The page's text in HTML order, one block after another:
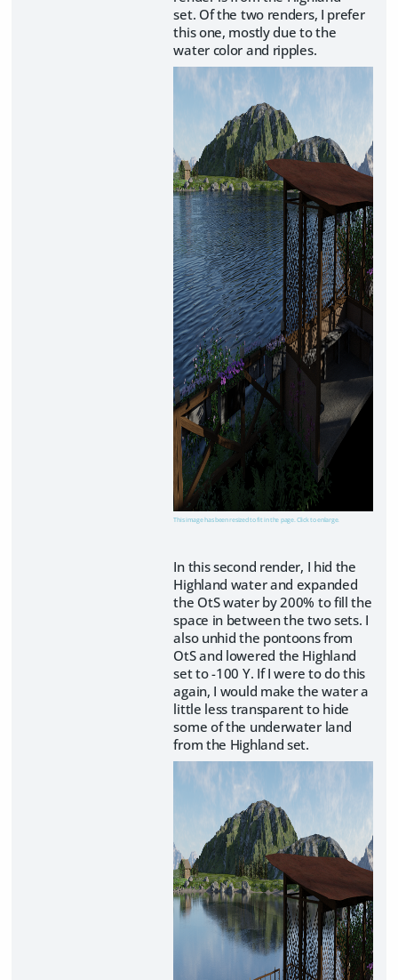
set. Of the two renders, I prefer
this one, mostly due to the
water color and ripples.
This image has been resized to fit in the page. Click to enlarge.
In this second render, I hid the
Highland water and expanded
the OtS water by 200% to fill the
space in between the two sets. I
also unhid the pontoons from
OtS and lowered the Highland
set to -100 Y. If I were to do this
again, I would make the water a
little less transparent to hide
some of the underwater land
from the Highland set.